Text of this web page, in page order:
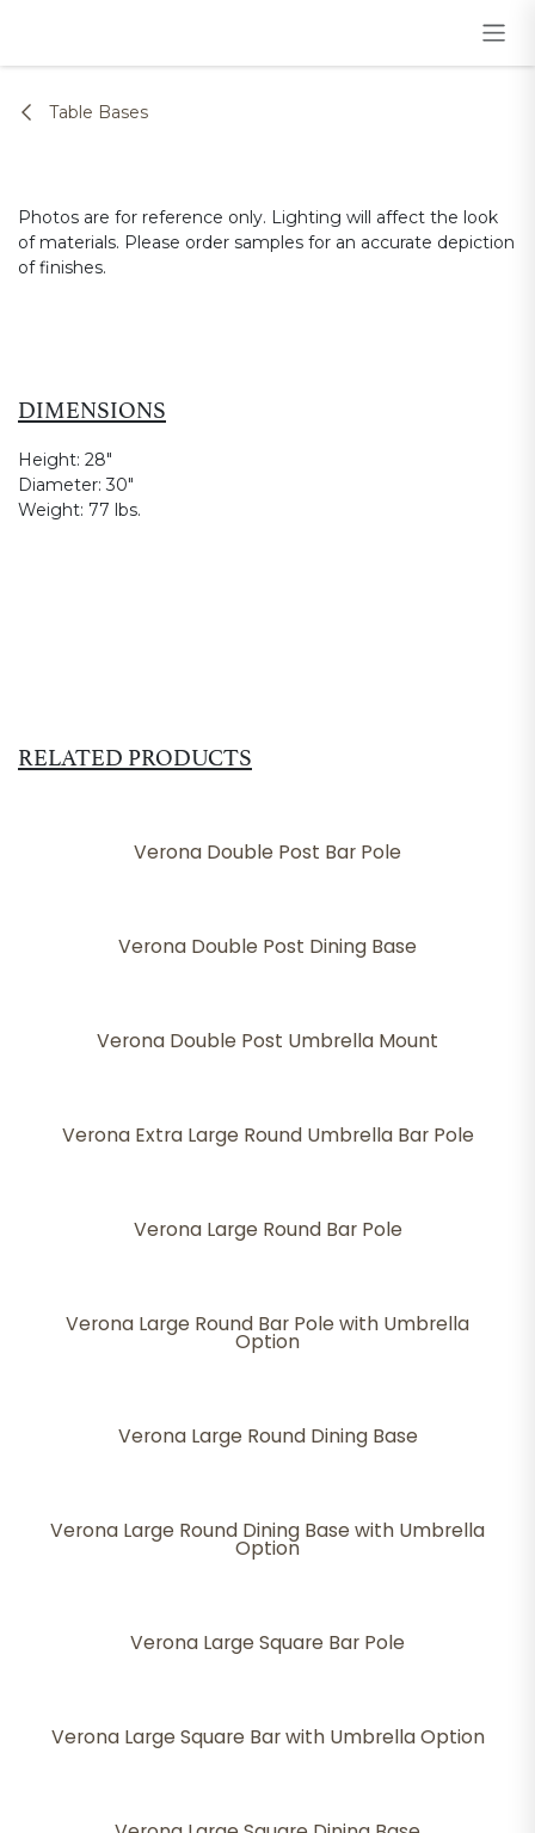
Table Bases
Photos are for reference only. Lighting will affect the look
of materials. Please order samples for an accurate depiction
of finishes.
DIMENSIONS
Height: 28"
Diameter:30"
Weight: 77 lbs.
RELATED PRODUCTS
Verona Double Post Bar Pole
Verona Double Post Dining Base
Verona Double Post Umbrella Mount
Verona Extra Large Round Umbrella Bar Pole
Verona Large Round Bar Pole
Verona Large Round Bar Pole with Umbrella
Option
Verona Large Round Dining Base
Verona Large Round Dining Base with Umbrella
Option
Verona Large Square Bar Pole
Verona Large Square Bar with Umbrella Option